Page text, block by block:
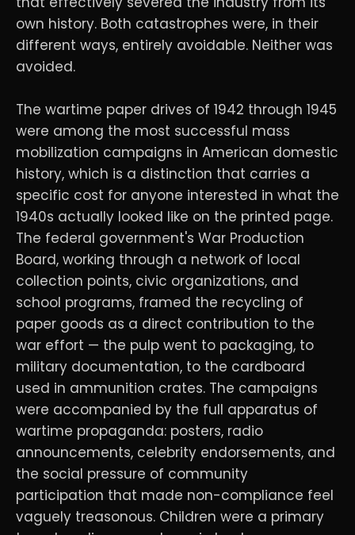
own history. Both catastrophes were, in their
different ways, entirely avoidable. Neither was
avoided.
The wartime paper drives of 1942 through 1945
were among the most successful mass
mobilization campaigns in American domestic
history, which is a distinction that carries a
specific cost for anyone interested in what the
1940s actually looked like on the printed page.
The federal government's War Production
Board, working through a network of local
collection points, civic organizations, and
school programs, framed the recycling of
paper goods as a direct contribution to the
war effort — the pulp went to packaging, to
military documentation, to the cardboard
used in ammunition crates. The campaigns
were accompanied by the full apparatus of
wartime propaganda: posters, radio
announcements, celebrity endorsements, and
the social pressure of community
participation that made non-compliance feel
vaguely treasonous. Children were a primary